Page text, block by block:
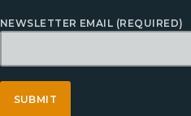
NEWSLETTER EMAIL (REQUIRED)